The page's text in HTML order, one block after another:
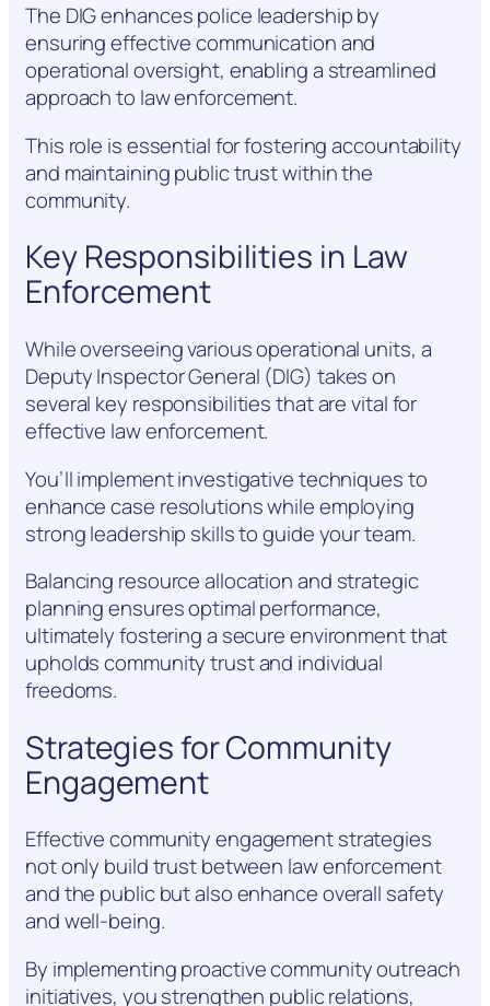
The DIG enhances police leadership by
ensuring effective communication and
operational oversight, enabling a streamlined
approach to law enforcement.
This role is essential for fostering accountability
and maintaining public trust within the
community.
Key Responsibilities in Law
Enforcement
While overseeing various operational units, a
Deputy Inspector General (DIG) takes on
several key responsibilities that are vital for
effective law enforcement.
You’ll implement investigative techniques to
enhance case resolutions while employing
strong leadership skills to guide your team.
Balancing resource allocation and strategic
planning ensures optimal performance,
ultimately fostering a secure environment that
upholds community trust and individual
freedoms.
Strategies for Community
Engagement
Effective community engagement strategies
not only build trust between law enforcement
and the public but also enhance overall safety
and well-being.
By implementing proactive community outreach
initiatives, you strengthen public relations,